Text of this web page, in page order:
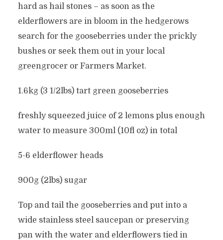
hard as hail stones – as soon as the
elderflowers are in bloom in the hedgerows
search for the gooseberries under the prickly
bushes or seek them out in your local
greengrocer or Farmers Market.
1.6kg (3 1/2lbs) tart green gooseberries
freshly squeezed juice of 2 lemons plus enough
water to measure 300ml (10fl oz) in total
5-6 elderflower heads
900g (2lbs) sugar
Top and tail the gooseberries and put into a
wide stainless steel saucepan or preserving
pan with the water and elderflowers tied in